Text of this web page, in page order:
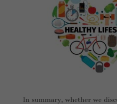
In summary, whether we